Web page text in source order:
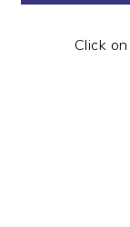
Click